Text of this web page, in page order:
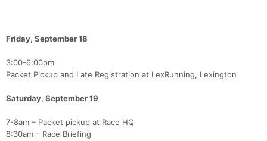
Friday, September 18
​3:00-6:00pm
Packet Pickup and Late Registration at LexRunning, Lexington
Saturday, September 19
7-8am – Packet pickup at Race HQ
8:30am – Race Briefing